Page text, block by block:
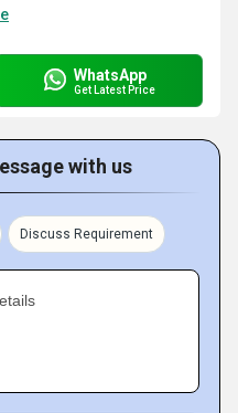
WhatsApp
Get Latest Price
with us
Discuss Requirement